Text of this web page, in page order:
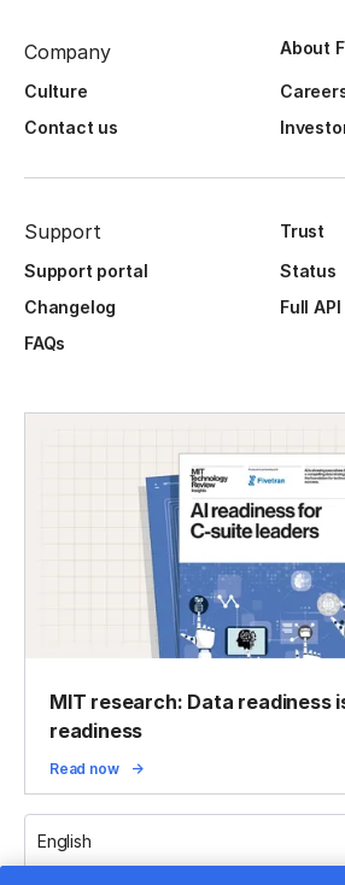
Company About
Culture
Contact us
Support
Trust
Support portal
Status
Changelog
Full
FAQs
MIT research: Data readiness
readiness
Read now
English